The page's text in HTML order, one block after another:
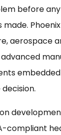
before
aerospace
compliant